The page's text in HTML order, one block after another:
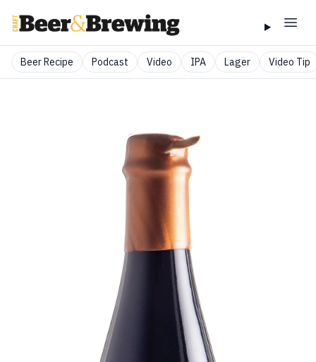
Beer Recipe Podcast Video IPA Lager Video Tip